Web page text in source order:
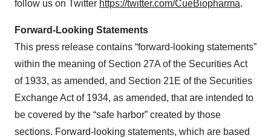
follow us on Twitter https://twitter.com/CueBiopharma.
Forward-Looking Statements
This press release contains “forward-looking statements”
within the meaning of Section 27A of the Securities Act
of 1933, as amended, and Section 21E of the Securities
Exchange Act of 1934, as amended, that are intended to
be covered by the “safe harbor” created by those
sections. Forward-looking statements, which are based